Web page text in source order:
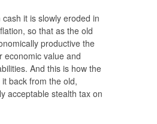
it is slowly eroded in
so that as the old
productive the
economic value and
And this is how the
back from the old,
acceptable stealth tax on